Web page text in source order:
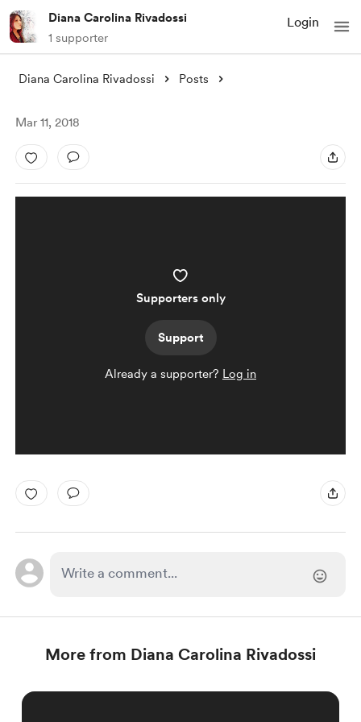
Diana Carolina Rivadossi
1 supporter
Login
Diana Carolina Rivadossi Posts
Mar 11, 2018
Supporters only
Support
Already a supporter? Log in
More from Diana Carolina Rivadossi